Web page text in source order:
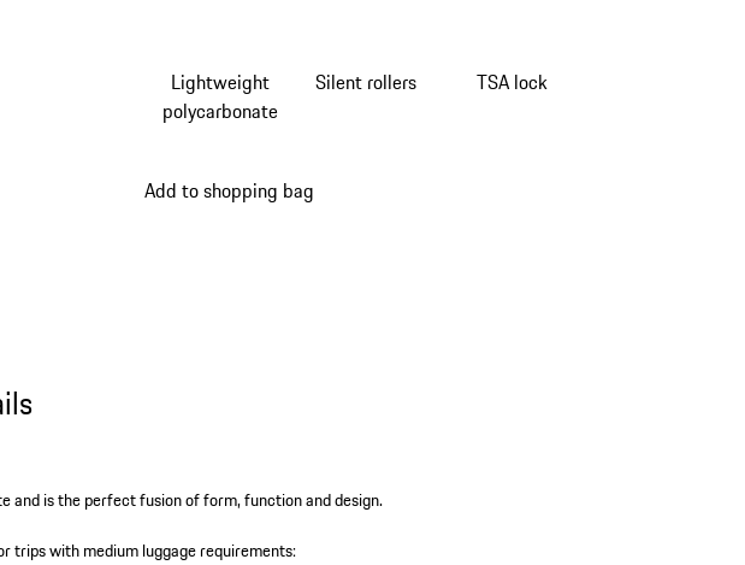
Lightweight
polycarbonate
Silent rollers TSA lock
Add to shopping bag
and is the perfect fusion of form, function and design.
trips with medium luggage requirements: